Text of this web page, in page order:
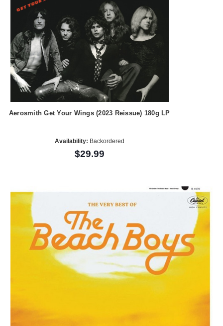
Aerosmith Get Your Wings (2023 Reissue) 180g LP
Availability: Backordered
$29.99